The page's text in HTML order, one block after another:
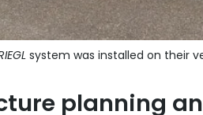
system was installed on their
planning